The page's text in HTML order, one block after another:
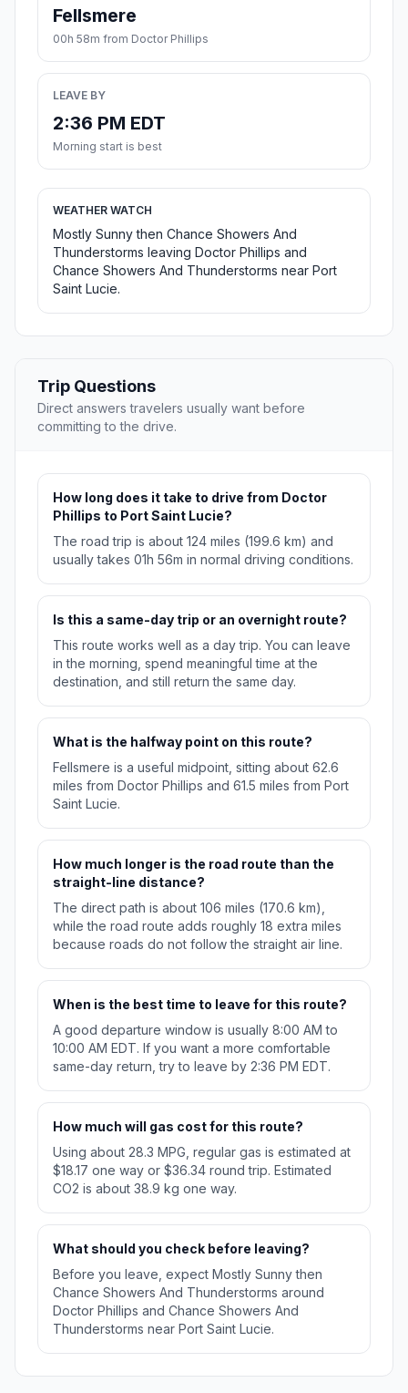
Fellsmere
00h 58m from Doctor Phillips
LEAVE BY
2:36 PM EDT
Morning start is best
WEATHER WATCH
Mostly Sunny then Chance Showers And
Thunderstorms leaving Doctor Phillips and
Chance Showers And Thunderstorms near Port
Saint Lucie.
Trip Questions
Direct answers travelers usually want before
committing to the drive.
How long does it take to drive from Doctor
Phillips to Port Saint Lucie?
The road trip is about 124 miles (199.6 km) and
usually takes 01h 56m in normal driving conditions.
Is this a same-day trip or an overnight route?
This route works well as a day trip. You can leave
in the morning, spend meaningful time at the
destination, and still return the same day.
What is the halfway point on this route?
Fellsmere is a useful midpoint, sitting about 62.6
miles from Doctor Phillips and 61.5 miles from Port
Saint Lucie.
How much longer is the road route than the
straight-line distance?
The direct path is about 106 miles (170.6 km),
while the road route adds roughly 18 extra miles
because roads do not follow the straight air line.
When is the best time to leave for this route?
A good departure window is usually 8:00 AM to
10:00 AM EDT. If you want a more comfortable
same-day return, try to leave by 2:36 PM EDT.
How much will gas cost for this route?
Using about 28.3 MPG, regular gas is estimated at
$18.17 one way or $36.34 round trip. Estimated
CO2 is about 38.9 kg one way.
What should you check before leaving?
Before you leave, expect Mostly Sunny then
Chance Showers And Thunderstorms around
Doctor Phillips and Chance Showers And
Thunderstorms near Port Saint Lucie.